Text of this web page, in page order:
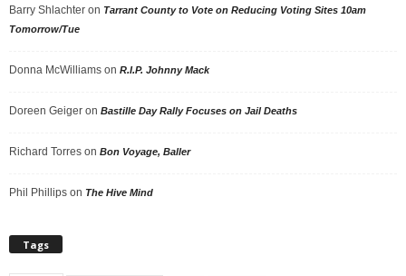
Barry Shlachter on Tarrant County to Vote on Reducing Voting Sites 10am
Tomorrow/Tue
Donna McWilliams on R.I.P. Johnny Mack
Doreen Geiger on Bastille Day Rally Focuses on Jail Deaths
Richard Torres on Bon Voyage, Baller
Phil Phillips on The Hive Mind
Tags